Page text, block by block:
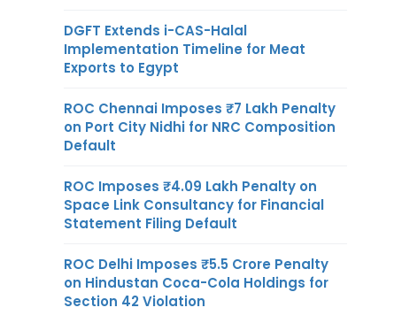
DGFT Extends i-CAS-Halal
Implementation Timeline for Meat
Exports to Egypt
ROC Chennai Imposes ₹7 Lakh Penalty
on Port City Nidhi for NRC Composition
Default
ROC Imposes ₹4.09 Lakh Penalty on
Space Link Consultancy for Financial
Statement Filing Default
ROC Delhi Imposes ₹5.5 Crore Penalty
on Hindustan Coca-Cola Holdings for
Section 42 Violation